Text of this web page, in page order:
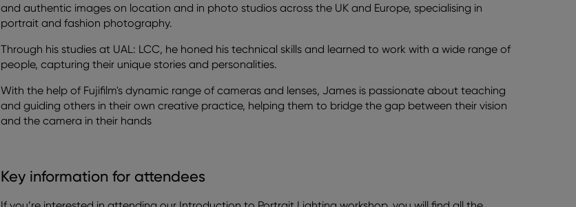
and authentic images on location and in photo studios across the UK and Europe, specialising in
portrait and fashion photography.
Through his studies at UAL: LCC, he honed his technical skills and learned to work with a wide range of
people, capturing their unique stories and personalities.
With the help of Fujifilm's dynamic range of cameras and lenses, James is passionate about teaching
and guiding others in their own creative practice, helping them to bridge the gap between their vision
and the camera in their hands
Key information for attendees